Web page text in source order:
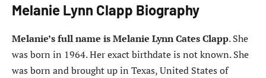
Melanie Lynn Clapp Biography
Melanie’s full name is Melanie Lynn Cates Clapp. She
was born in 1964. Her exact birthdate is not known. She
was born and brought up in Texas, United States of